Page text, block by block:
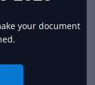
your document